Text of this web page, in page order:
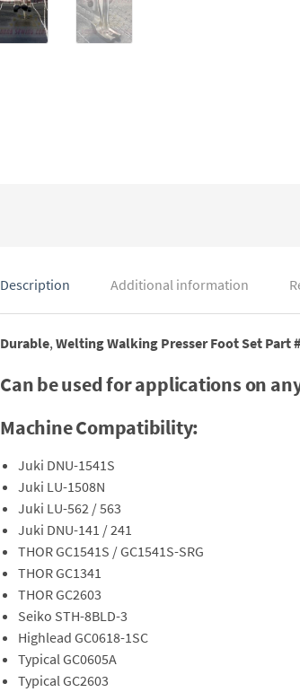
Description Additional information
Durable,Welting Walking Presser Foot Set Part
Can be used for applications on
Machine Compatibility:
Juki DNU-1541S
Juki LU-1508N
Juki LU-562 / 563
Juki DNU-141 / 241
THOR GC1541S / GC1541S-SRG
THOR GC1341
THOR GC2603
Seiko STH-8BLD-3
Highlead GC0618-1SC
Typical GC0605A
Typical GC2603